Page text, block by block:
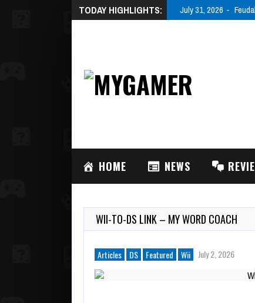
TODAY HIGHLIGHTS: July 31, 2026
HOME NEWS
WII-TO-DS LINK – MY WORD COACH
Articles DS Featured Wii July 2, 2026